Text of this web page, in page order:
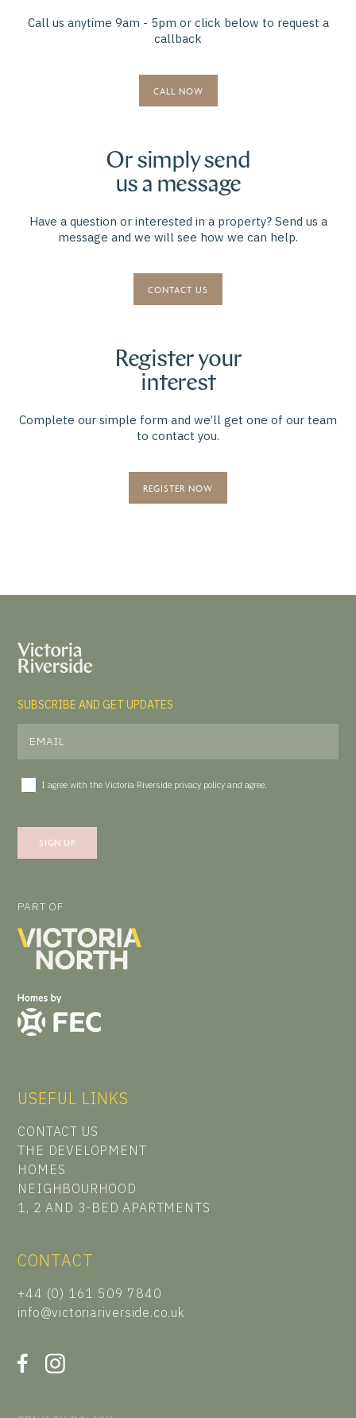
Call us anytime 9am - 5pm or click below to request a
callback
CALL NOW
Or simply send
us a message
Have a question or interested in a property? Send us a
message and we will see how we can help.
CONTACT US
Register your
interest
Complete our simple form and we’ll get one of our team
to contact you.
REGISTER NOW
SUBSCRIBE AND GET UPDATES
I agree with the Victoria Riverside privacy policy and agree.
PART OF
USEFUL LINKS
CONTACT US
THE DEVELOPMENT
HOMES
NEIGHBOURHOOD
1, 2 AND 3-BED APARTMENTS
CONTACT
+44 (0) 161 509 7840
info@victoriariverside.co.uk